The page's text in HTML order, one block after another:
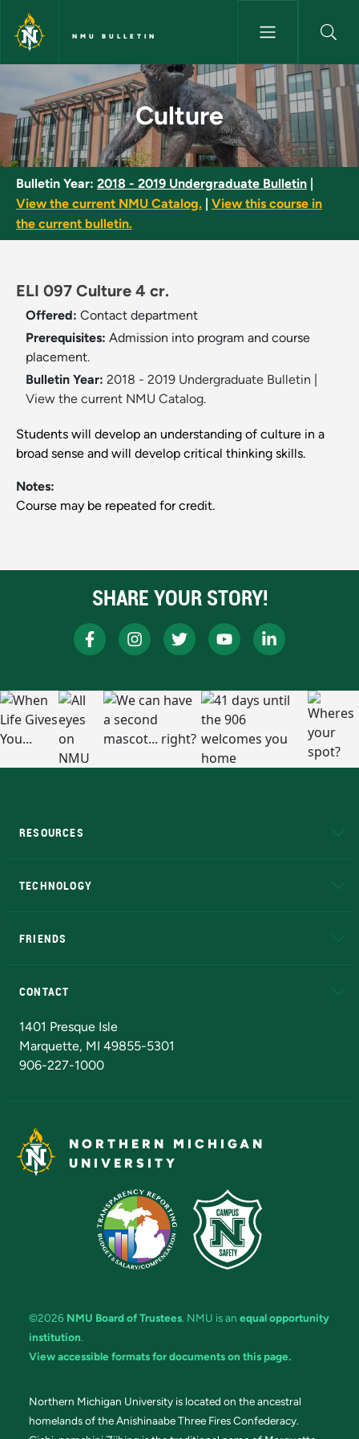
Skip to main content
NMU BULLETIN
Culture - NMU Bulletin
Culture
Bulletin Year: 2018 - 2019 Undergraduate Bulletin
View the current NMU Catalog.
View this course in
the current bulletin.
ELI 097 Culture 4 cr.
Offered: Contact department
Prerequisites: Admission into program and course
placement.
Bulletin Year: 2018 - 2019 Undergraduate Bulletin
View the current NMU Catalog.
Students will develop an understanding of culture in a
broad sense and will develop critical thinking skills.
Notes:
Course may be repeated for credit.
SHARE YOUR STORY!
RESOURCES
TECHNOLOGY
FRIENDS
CONTACT
1401 Presque Isle
Marquette, MI 49855-5301
906-227-1000
NORTHERN MICHIGAN
UNIVERSITY
©2026 NMU Board of Trustees. NMU is an equal opportunity
institution.
View accessible formats for documents on this page.
Northern Michigan University is located on the ancestral
homelands of the Anishinaabe Three Fires Confederacy.